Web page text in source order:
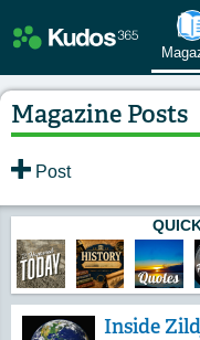
Magazine Posts
Post
Inside